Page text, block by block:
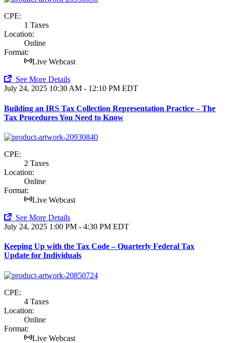
CPE:
1 Taxes
Location:
Online
Format:
Live Webcast
See More Details
July 24, 2025 10:30 AM - 12:10 PM EDT
Building an IRS Tax Collection Representation Practice – The
Tax Procedures You Need to Know
CPE:
2 Taxes
Location:
Online
Format:
Live Webcast
See More Details
July 24, 2025 1:00 PM - 4:30 PM EDT
Keeping Up with the Tax Code – Quarterly Federal Tax
Update for Individuals
CPE:
4 Taxes
Location:
Online
Format:
Live Webcast